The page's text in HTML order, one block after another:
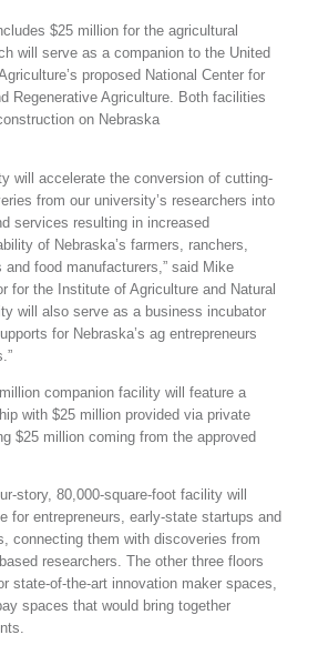
$25 million for the agricultural
will serve as a companion to the United
proposed National Center for
Regenerative Agriculture. Both facilities
on Nebraska
will accelerate the conversion of cutting-
from our university’s researchers into
services resulting in increased
of Nebraska’s farmers, ranchers,
food manufacturers,” said Mike
for the Institute of Agriculture and Natural
will also serve as a business incubator
for Nebraska’s ag entrepreneurs
companion facility will feature a
with $25 million provided via private
$25 million coming from the approved
story, 80,000-square-foot facility will
for entrepreneurs, early-state startups and
connecting them with discoveries from
researchers. The other three floors
state-of-the-art innovation maker spaces,
spaces that would bring together